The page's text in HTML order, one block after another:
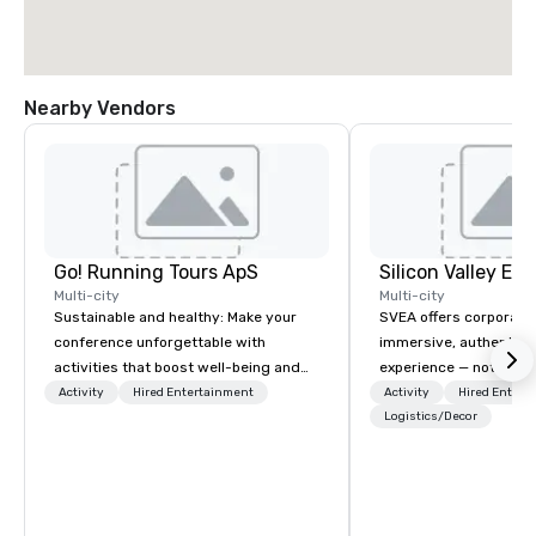
Nearby Vendors
Go! Running Tours ApS
Multi-city
Sustainable and healthy: Make your
conference unforgettable with
activities that boost well-being and
lower carbon footprints. Explore the
Activity Hired Entertainment
Multi-city
SVEA offers
immersive, authentic
experience — not a
transformation. We
facilitate custom
Activity
Hired
Logistics/Decor